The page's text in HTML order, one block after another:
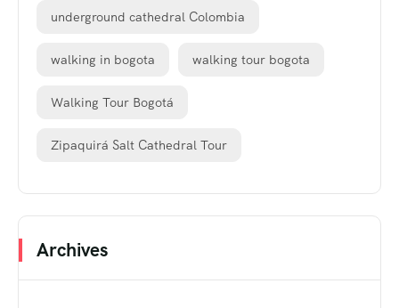
underground cathedral Colombia
walking in bogota walking tour bogota
Walking Tour Bogotá
Zipaquirá Salt Cathedral Tour
Archives